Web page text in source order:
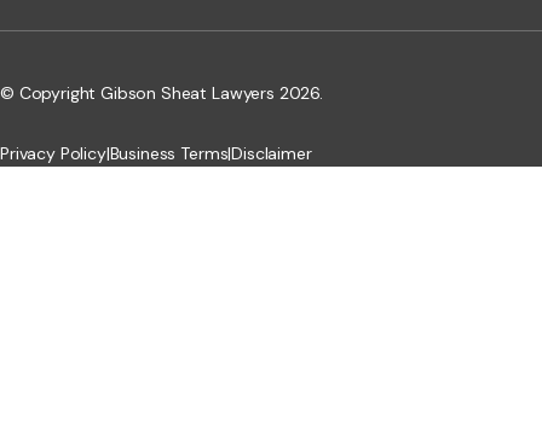
© Copyright Gibson Sheat Lawyers 2026.
Privacy Policy|Business Terms|Disclaimer